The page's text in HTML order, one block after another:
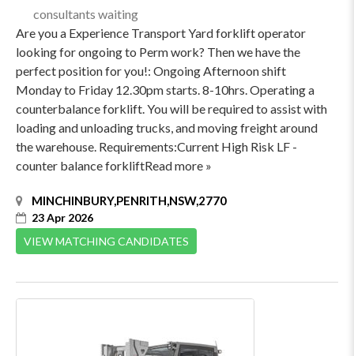
consultants waiting
Are you a Experience Transport Yard forklift operator
looking for ongoing to Perm work? Then we have the
perfect position for you!: Ongoing Afternoon shift
Monday to Friday 12.30pm starts. 8-10hrs. Operating a
counterbalance forklift. You will be required to assist with
loading and unloading trucks, and moving freight around
the warehouse. Requirements:Current High Risk LF -
counter balance forkliftRead more »
MINCHINBURY,PENRITH,NSW,2770
23 Apr 2026
VIEW MATCHING CANDIDATES